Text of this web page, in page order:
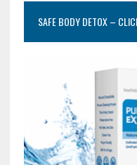
SAFE BODY DETOX –